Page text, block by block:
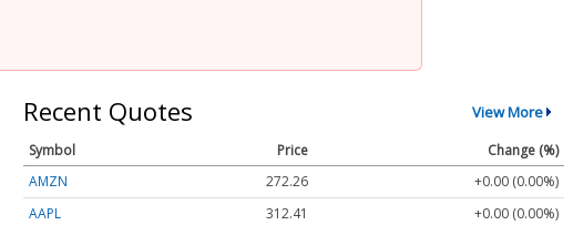
Recent Quotes View More
Symbol Price
Change (%)
AMZN
272.26
+0.00 (0.00%)
AAPL
312.41
+0.00 (0.00%)